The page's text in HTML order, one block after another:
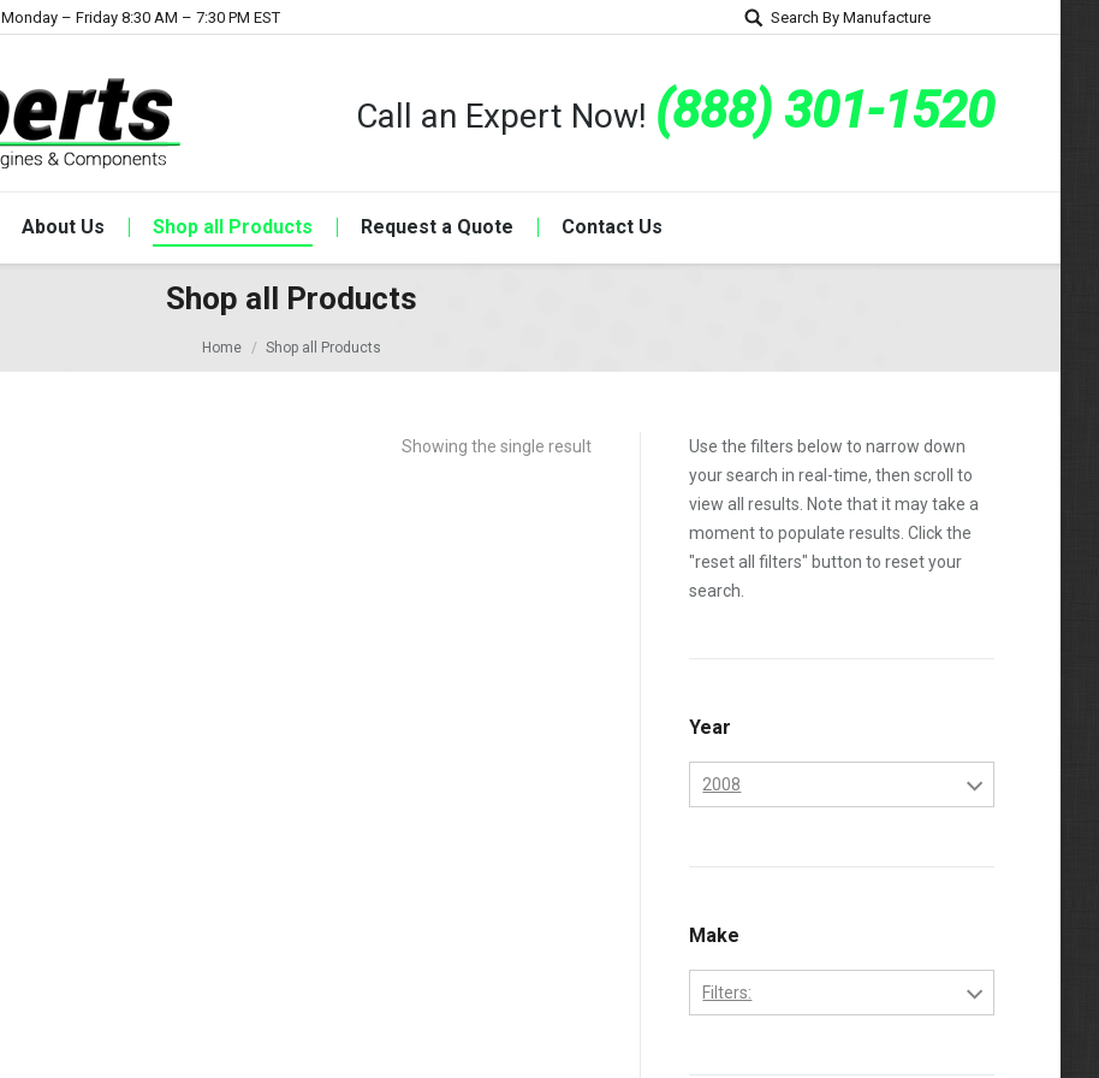
Monday – Friday 8:30 AM – 7:30 PM EST Search By Manufacture
Call an Expert Now! (888) 301-1520
About Us Shop all Products Request a Quote Contact Us
Shop all Products
Home Shop all Products
Showing the single result
Use the filters below to narrow down
your search in real-time, then scroll to
view all results. Note that it may take a
moment to populate results. Click the
"reset all filters" button to reset your
search.
Year
2008
2008
2009
2010
Make
Filters: